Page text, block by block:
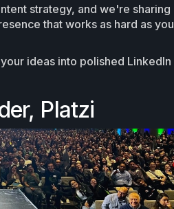
strategy, and we're sharing
that works as hard as you
ideas into polished LinkedIn
Platzi